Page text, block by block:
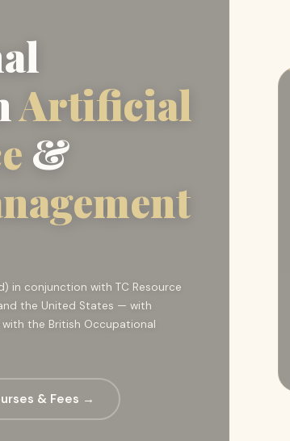
Artificial
&
in conjunction with TC Resource
the United States — with
the British Occupational
& Fees →